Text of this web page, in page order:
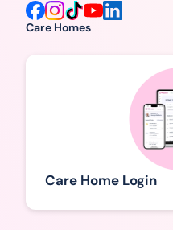
Care Homes
Care Home Login